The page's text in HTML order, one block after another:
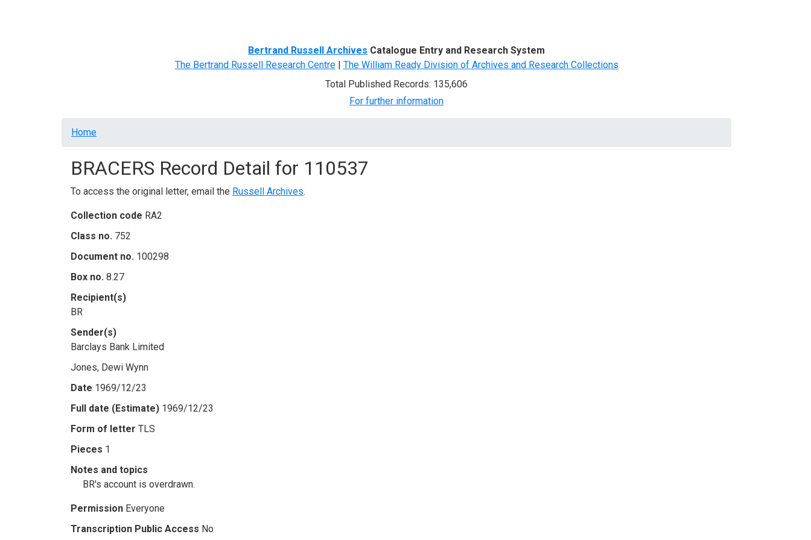
Bertrand Russell Archives Catalogue Entry and Research System
The Bertrand Russell Research Centre| The William Ready Division of Archives and Research Collections
Total Published Records: 135,606
For further information
Breadcrumb
Home
BRACERS Record Detail for 110537
To access the original letter, email the Russell Archives.
Collection code RA2
Class no. 752
Document no. 100298
Box no. 8.27
Recipient(s)
BR
Sender(s)
Barclays Bank Limited
Jones, Dewi Wynn
Date 1969/12/23
Full date (Estimate) 1969/12/23
Form of letter TLS
Pieces 1
Notes and topics
BR's account is overdrawn.
Permission Everyone
Transcription Public Access No